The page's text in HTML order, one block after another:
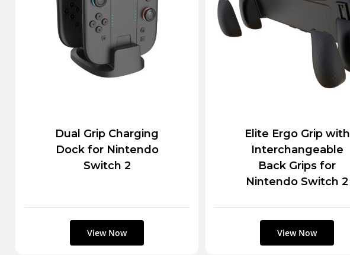
Dual Grip Charging
Dock for Nintendo
Switch 2
Elite Ergo Grip with
Interchangeable
Back Grips for
Nintendo Switch 2